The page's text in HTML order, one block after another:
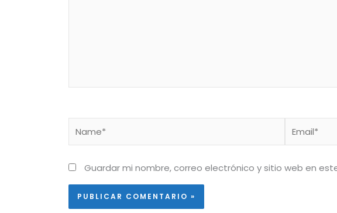
Guardar mi nombre, correo electrónico y sitio web en